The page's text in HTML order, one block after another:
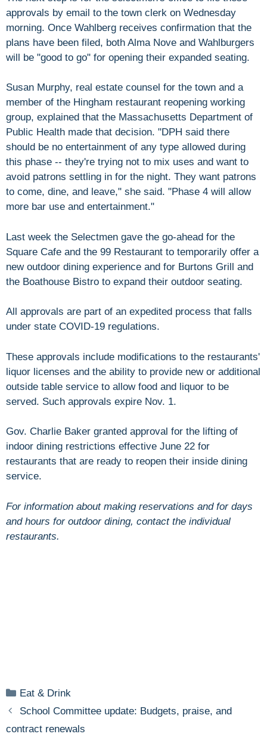
approvals by email to the town clerk on Wednesday
morning. Once Wahlberg receives confirmation that the
plans have been filed, both Alma Nove and Wahlburgers
will be "good to go" for opening their expanded seating.
Susan Murphy, real estate counsel for the town and a
member of the Hingham restaurant reopening working
group, explained that the Massachusetts Department of
Public Health made that decision. "DPH said there
should be no entertainment of any type allowed during
this phase -- they're trying not to mix uses and want to
avoid patrons settling in for the night. They want patrons
to come, dine, and leave," she said. "Phase 4 will allow
more bar use and entertainment."
Last week the Selectmen gave the go-ahead for the
Square Cafe and the 99 Restaurant to temporarily offer a
new outdoor dining experience and for Burtons Grill and
the Boathouse Bistro to expand their outdoor seating.
All approvals are part of an expedited process that falls
under state COVID-19 regulations.
These approvals include modifications to the restaurants'
liquor licenses and the ability to provide new or additional
outside table service to allow food and liquor to be
served. Such approvals expire Nov. 1.
Gov. Charlie Baker granted approval for the lifting of
indoor dining restrictions effective June 22 for
restaurants that are ready to reopen their inside dining
service.
For information about making reservations and for days
and hours for outdoor dining, contact the individual
restaurants.
Categories
Eat & Drink
School Committee update: Budgets, praise, and
contract renewals